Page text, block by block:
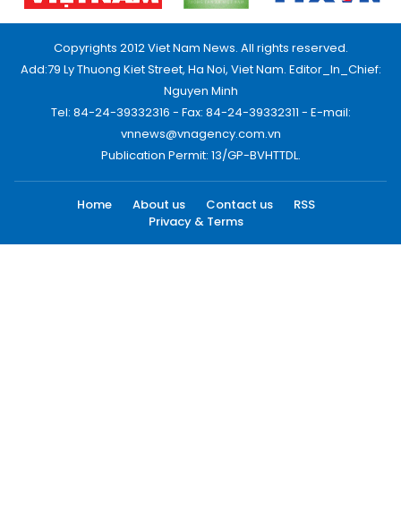
Copyrights 2012 Viet Nam News. All rights reserved.
Add:79 Ly Thuong Kiet Street, Ha Noi, Viet Nam. Editor_In_Chief:
Nguyen Minh
Tel: 84-24-39332316 - Fax: 84-24-39332311 - E-mail:
vnnews@vnagency.com.vn
Publication Permit: 13/GP-BVHTTDL.
Home About us Contact us
RSS
Privacy & Terms